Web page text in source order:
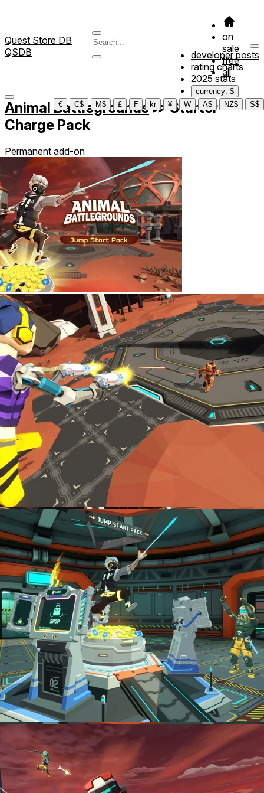
Quest Store DB
QSDB
on
sale
free
all
developer posts
rating charts
2025 stats
currency: $
€
C$ M$ £ ₣ kr ¥ ₩ A$ NZ$ S$
Animal Battlegrounds≫Starter
Charge Pack
Permanent add-on